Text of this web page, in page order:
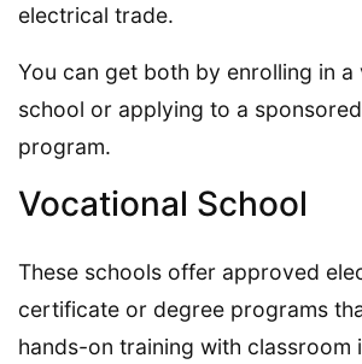
electrical trade.
You can get both by enrolling in a
school or applying to a
program.
Vocational School
These schools offer approved
certificate or degree programs
hands-on training with classroom